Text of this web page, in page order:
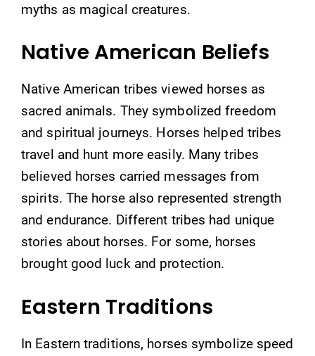
myths as magical creatures.
Native American Beliefs
Native American tribes viewed horses as
sacred animals. They symbolized freedom
and spiritual journeys. Horses helped tribes
travel and hunt more easily. Many tribes
believed horses carried messages from
spirits. The horse also represented strength
and endurance. Different tribes had unique
stories about horses. For some, horses
brought good luck and protection.
Eastern Traditions
In Eastern traditions, horses symbolize speed